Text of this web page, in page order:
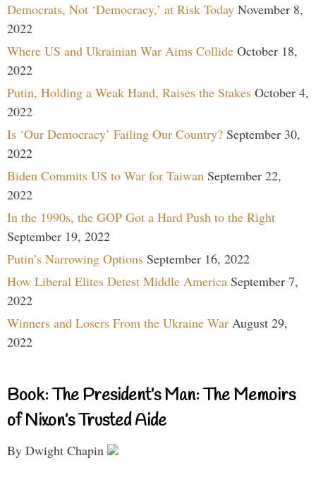
Democrats, Not ‘Democracy,’ at Risk Today November 8,
2022
Where US and Ukrainian War Aims Collide October 18,
2022
Putin, Holding a Weak Hand, Raises the Stakes October 4,
2022
Is ‘Our Democracy’ Failing Our Country? September 30,
2022
Biden Commits US to War for Taiwan September 22,
2022
In the 1990s, the GOP Got a Hard Push to the Right
September 19, 2022
Putin’s Narrowing Options September 16, 2022
How Liberal Elites Detest Middle America September 7,
2022
Winners and Losers From the Ukraine War August 29,
2022
Book: The President’s Man: The Memoirs
of Nixon’s Trusted Aide
By Dwight Chapin